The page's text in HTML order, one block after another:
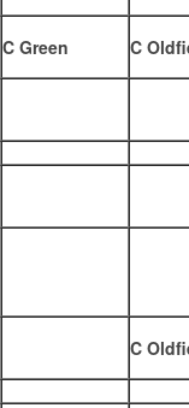
C Green C
C